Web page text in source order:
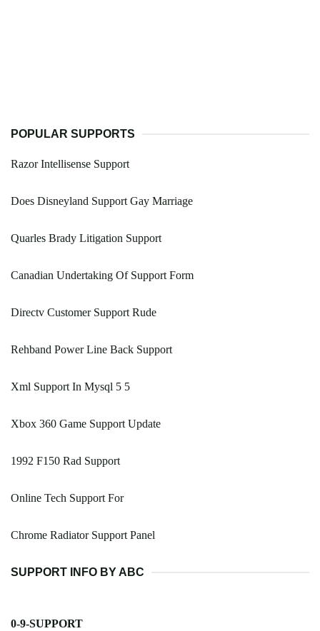
POPULAR SUPPORTS
Razor Intellisense Support
Does Disneyland Support Gay Marriage
Quarles Brady Litigation Support
Canadian Undertaking Of Support Form
Directv Customer Support Rude
Rehband Power Line Back Support
Xml Support In Mysql 5 5
Xbox 360 Game Support Update
1992 F150 Rad Support
Online Tech Support For
Chrome Radiator Support Panel
SUPPORT INFO BY ABC
0-9-SUPPORT